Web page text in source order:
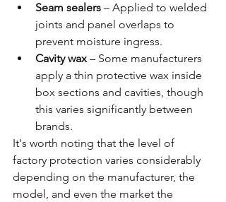
Seam sealers – Applied to welded
joints and panel overlaps to
prevent moisture ingress.
Cavity wax – Some manufacturers
apply a thin protective wax inside
box sections and cavities, though
this varies significantly between
brands.
It's worth noting that the level of
factory protection varies considerably
depending on the manufacturer, the
model, and even the market the